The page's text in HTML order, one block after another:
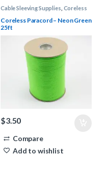
Cable Sleeving Supplies Coreless
Coreless Paracord – Neon Green
25ft
$3.50
Compare
Add to wishlist